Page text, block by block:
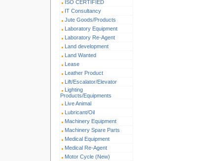
ISO CERTIFIED
IT Consultancy
Jute Goods/Products
Laboratory Equipment
Laboratory Re-Agent
Land development
Land Wanted
Lease
Leather Product
Lift/Escalator/Elevator
Lighting
Products/Equipments
Live Animal
Lubricant/Oil
Machinery Equipment
Machinery Spare Parts
Medical Equipment
Medical Re-Agent
Motor Cycle (New)